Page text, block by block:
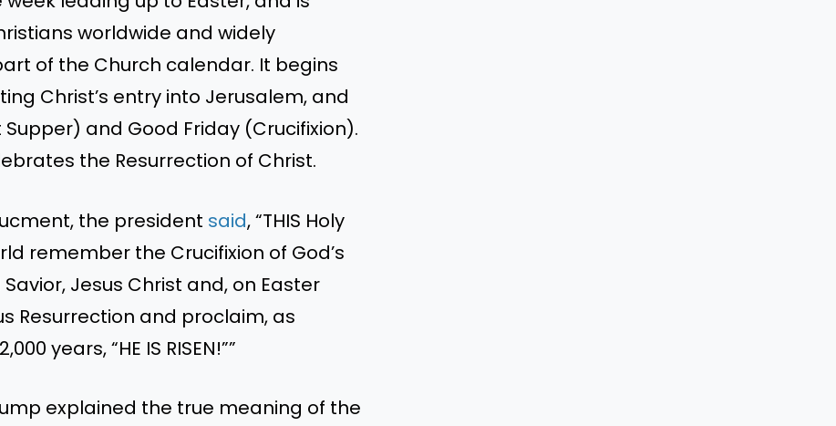
worldwide and widely
of the Church calendar. It begins
Christ’s entry into Jerusalem, and
and Good Friday (Crucifixion).
the Resurrection of Christ.
the president said, “THIS Holy
remember the Crucifixion of God’s
Jesus Christ and, on Easter
Resurrection and proclaim, as
years, “HE IS RISEN!””
explained the true meaning of the